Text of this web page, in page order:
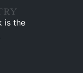
is the